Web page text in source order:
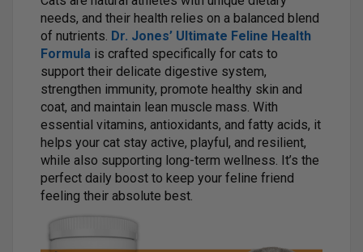
needs, and their health relies on a balanced blend
of nutrients. Dr. Jones’ Ultimate Feline Health
Formula is crafted specifically for cats to
support their delicate digestive system,
strengthen immunity, promote healthy skin and
coat, and maintain lean muscle mass. With
essential vitamins, antioxidants, and fatty acids, it
helps your cat stay active, playful, and resilient,
while also supporting long-term wellness. It’s the
perfect daily boost to keep your feline friend
feeling their absolute best.